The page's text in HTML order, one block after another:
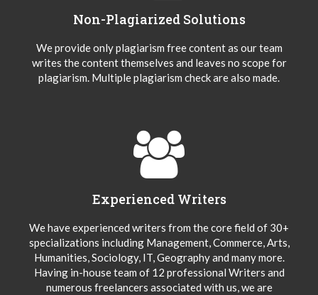
Non-Plagiarized Solutions
We provide only plagiarism free content as our team
writes the content themselves and leaves no scope for
plagiarism. Multiple plagiarism check are also made.
Experienced Writers
We have experienced writers from the core field of 30+
specializations including Management, Commerce, Arts,
Humanities, Sociology, IT, Geography and many more.
Having in-house team of 12 professional Writers and
numerous freelancers associated with us, we are